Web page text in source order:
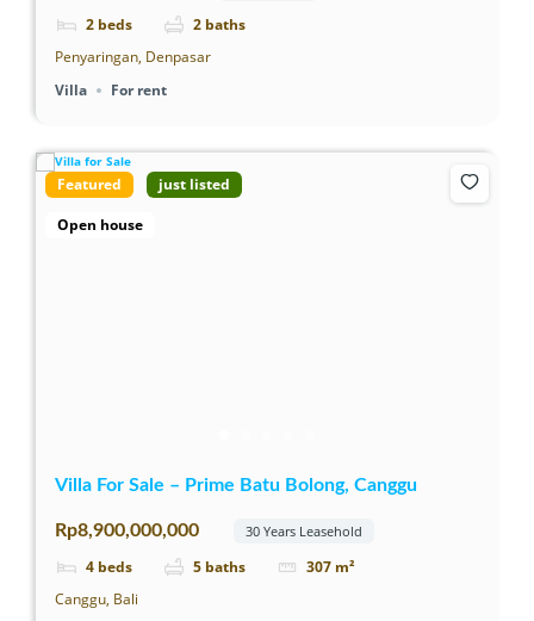
2 beds 2 baths
Penyaringan, Denpasar
Villa
For rent
Featured
just listed
Open house
Villa For Sale – Prime Batu Bolong, Canggu
Rp8,900,000,000 30 Years Leasehold
4 beds 5 baths 307 m²
Canggu, Bali